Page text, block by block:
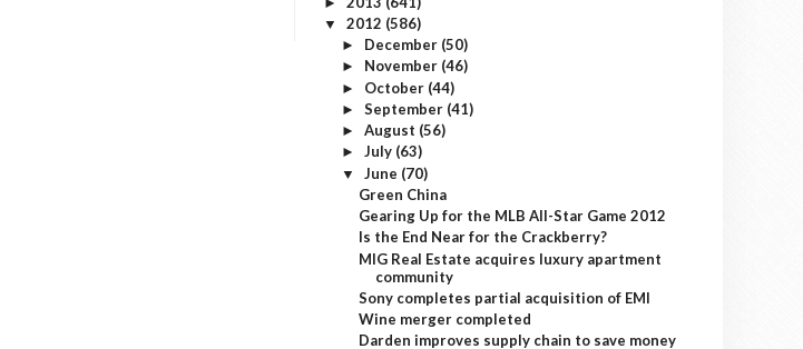
▼ 2012 (586)
► December (50)
► November (46)
► October (44)
► September (41)
► August (56)
► July (63)
▼ June (70)
Green China
Gearing Up for the MLB All-Star Game 2012
Is the End Near for the Crackberry?
MIG Real Estate acquires luxury apartment
community
Sony completes partial acquisition of EMI
Wine merger completed
Darden improves supply chain to save money